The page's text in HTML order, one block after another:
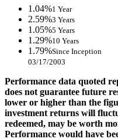
1.04%1 Year
2.59%3 Years
1.05%5 Years
1.29%10 Years
1.79%Since Inception
03/17/2003
Performance data quoted
does not guarantee future
lower or higher than the
investment returns will
redeemed, may be worth
Performance would have